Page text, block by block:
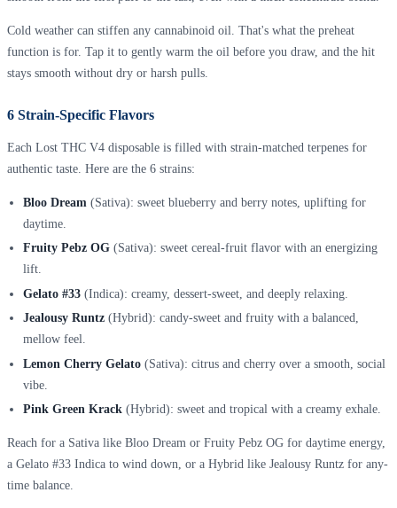
Cold weather can stiffen any cannabinoid oil. That's what the preheat
function is for. Tap it to gently warm the oil before you draw, and the hit
stays smooth without dry or harsh pulls.
6 Strain-Specific Flavors
Each Lost THC V4 disposable is filled with strain-matched terpenes for
authentic taste. Here are the 6 strains:
Bloo Dream (Sativa): sweet blueberry and berry notes, uplifting for
daytime.
Fruity Pebz OG(Sativa): sweet cereal-fruit flavor with an energizing
lift.
Gelato #33(Indica): creamy, dessert-sweet, and deeply relaxing.
Jealousy Runtz(Hybrid): candy-sweet and fruity with a balanced,
mellow feel.
Lemon Cherry Gelato(Sativa): citrus and cherry over a smooth, social
vibe.
Pink Green Krack(Hybrid): sweet and tropical with a creamy exhale.
Reach for a Sativa like Bloo Dream or Fruity Pebz OG for daytime energy,
a Gelato #33 Indica to wind down, or a Hybrid like Jealousy Runtz for any-
time balance.